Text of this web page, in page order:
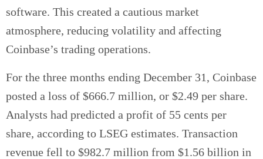
software. This created a cautious market
atmosphere, reducing volatility and affecting
Coinbase’s trading operations.
For the three months ending December 31, Coinbase
posted a loss of $666.7 million, or $2.49 per share.
Analysts had predicted a profit of 55 cents per
share, according to LSEG estimates. Transaction
revenue fell to $982.7 million from $1.56 billion in